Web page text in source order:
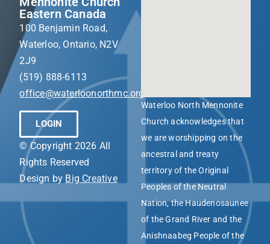
Eastern Canada
100 Benjamin Road,
Waterloo, Ontario, N2V
2J9
(519) 888-6113
office@waterloonorthmc.org
LOGIN
© Copyright 2026 All
Rights Reserved
Design by Big Creative
Waterloo North Mennonite
Church acknowledges that
we are worshipping on the
ancestral and treaty
territory of the Original
Peoples of the Neutral
Nation, the Haudenosaunee
of the Grand River and the
Anishnaabeg People of the